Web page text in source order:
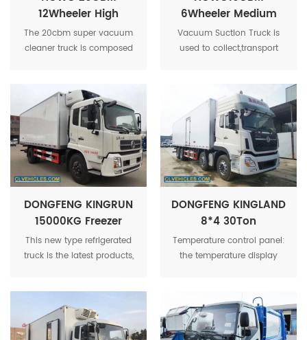
12Wheeler High
Volume Heavy Duty
Super Industrial
The 20cbm super vacuum
cleaner truck is composed
sewage suction pump,
pressure tanker, hydraulic
system, pipe network
system.
6Wheeler Medium
Volume Custom-
Made Vacuum
Vacuum Suction Truck is
used to collect,transport
water,sludge,septic.crude
oil,and solid stuff such as
mini stones as well.
DONGFENG KINGRUN
15000KG Freezer
Fridge Freezer Box
Lorry Truck
This new type refrigerated
truck is the latest products,
transport vegetables, food,
ice cream, medication,etc.
DONGFENG KINGLAND
8*4 30Ton
Refrigerator Box
Container Carrier
Temperature control panel:
the temperature display
room.